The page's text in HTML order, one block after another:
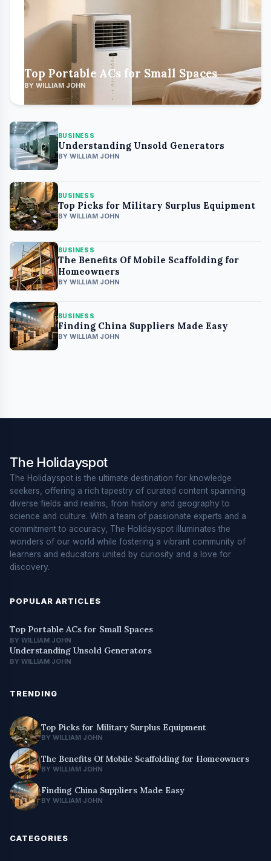
Top Portable ACs for Small Spaces
BY WILLIAM JOHN
BUSINESS
Understanding Unsold Generators
BY WILLIAM JOHN
BUSINESS
Top Picks for Military Surplus Equipment
BY WILLIAM JOHN
BUSINESS
The Benefits Of Mobile Scaffolding for
Homeowners
BY WILLIAM JOHN
BUSINESS
Finding China Suppliers Made Easy
BY WILLIAM JOHN
The Holidayspot
The Holidayspot is the ultimate destination for knowledge
seekers, offering a rich tapestry of curated content spanning
diverse fields and realms, from history and geography to
science and culture. With a team of passionate experts and a
commitment to accuracy, The Holidayspot illuminates the
wonders of our world while fostering a vibrant community of
learners and educators united by curiosity and a love for
discovery.
POPULAR ARTICLES
Top Portable ACs for Small Spaces
BY WILLIAM JOHN
Understanding Unsold Generators
BY WILLIAM JOHN
TRENDING
Top Picks for Military Surplus Equipment
BY WILLIAM JOHN
The Benefits Of Mobile Scaffolding for Homeowners
BY WILLIAM JOHN
Finding China Suppliers Made Easy
BY WILLIAM JOHN
CATEGORIES